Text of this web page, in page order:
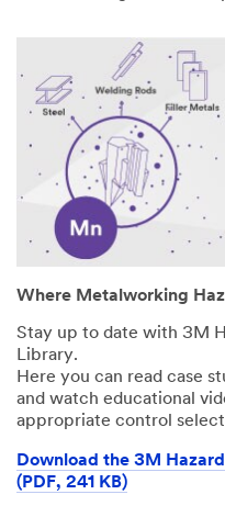
Where Metalworking
Stay up to date with 3M
Library.
Here you can read case
and watch educational
appropriate control
Download the 3M
(PDF, 241 KB)